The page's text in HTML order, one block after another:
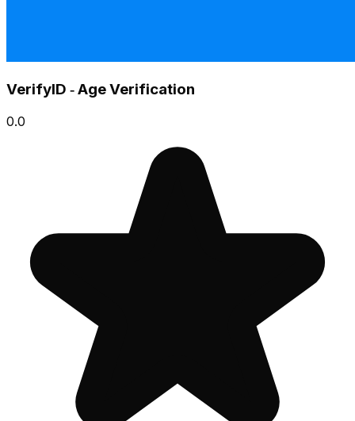
VerifyID ‑ Age Verification
0.0